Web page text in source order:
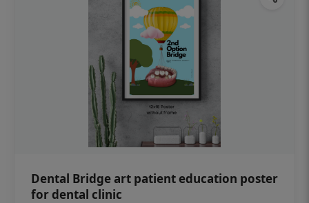
Dental Bridge art patient education poster
for dental clinic